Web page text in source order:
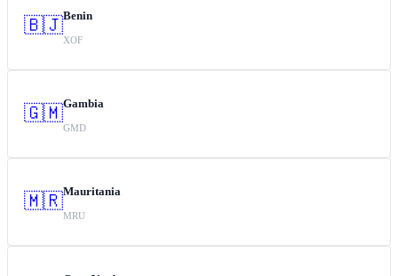
🇧🇯Benin
XOF
🇬🇲Gambia
GMD
🇲🇷Mauritania
MRU